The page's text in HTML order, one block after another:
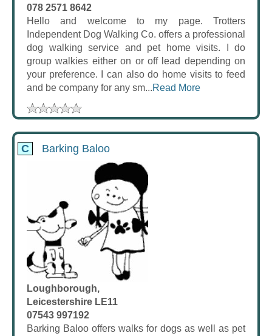
078 2571 8642
Hello and welcome to my page. Trotters
Independent Dog Walking Co. offers a professional
dog walking service and pet home visits. I do
group walkies either on or off lead depending on
your preference. I can also do home visits to feed
and be company for any sm...Read More
C Barking Baloo
Loughborough,
Leicestershire LE11
07543 997192
Barking Baloo offers walks for dogs as well as pet